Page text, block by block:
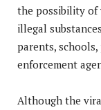
the possibility of
illegal
parents,
enforcement
Although the